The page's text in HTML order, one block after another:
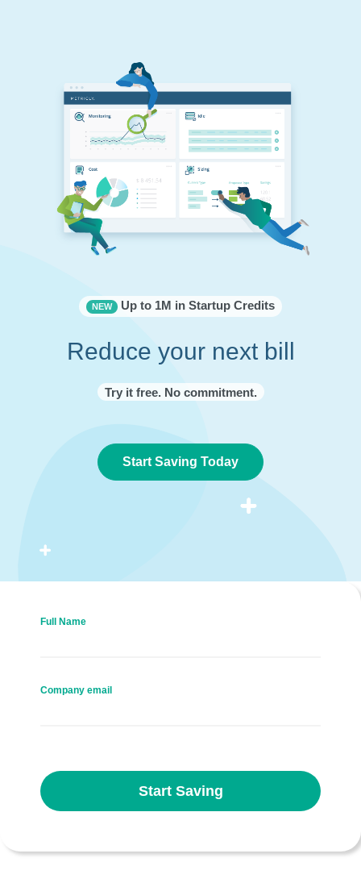
NEW Up to 1M in Startup Credits
Reduce your next bill
Try it free. No commitment.
Start Saving Today
Full Name
Company email
Start Saving